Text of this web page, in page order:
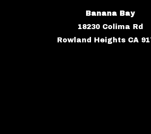
Banana Bay
18230 Colima Rd
Rowland Heights CA